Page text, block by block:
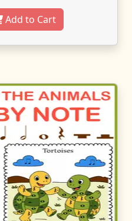
Add to Cart